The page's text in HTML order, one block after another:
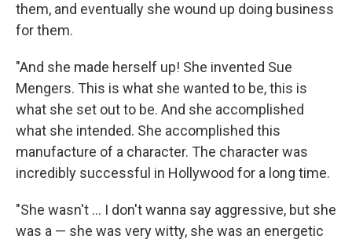
them, and eventually she wound up doing business
for them.
"And she made herself up! She invented Sue
Mengers. This is what she wanted to be, this is
what she set out to be. And she accomplished
what she intended. She accomplished this
manufacture of a character. The character was
incredibly successful in Hollywood for a long time.
"She wasn't ... I don't wanna say aggressive, but she
was a — she was very witty, she was an energetic